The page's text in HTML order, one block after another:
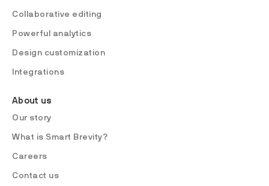
Collaborative editing
Powerful analytics
Design customization
Integrations
About us
Our story
What is Smart Brevity?
Careers
Contact us